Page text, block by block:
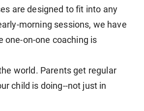
are designed to fit into any
morning sessions, we have
one-on-one coaching is
world. Parents get regular
child is doing--not just in